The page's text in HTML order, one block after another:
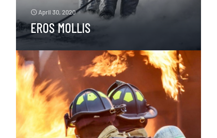
April 30, 2020
EROS MOLLIS